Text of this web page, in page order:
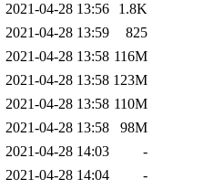
2021-04-28 13:56
1.8K
2021-04-28 13:59
825
2021-04-28 13:58 116M
2021-04-28 13:58 123M
2021-04-28 13:58 110M
2021-04-28 13:58
98M
2021-04-28 14:03
-
2021-04-28 14:04
-